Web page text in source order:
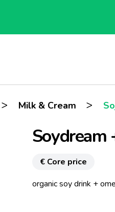
> Milk & Cream >
Soydream
€ Core price
organic soy drink +